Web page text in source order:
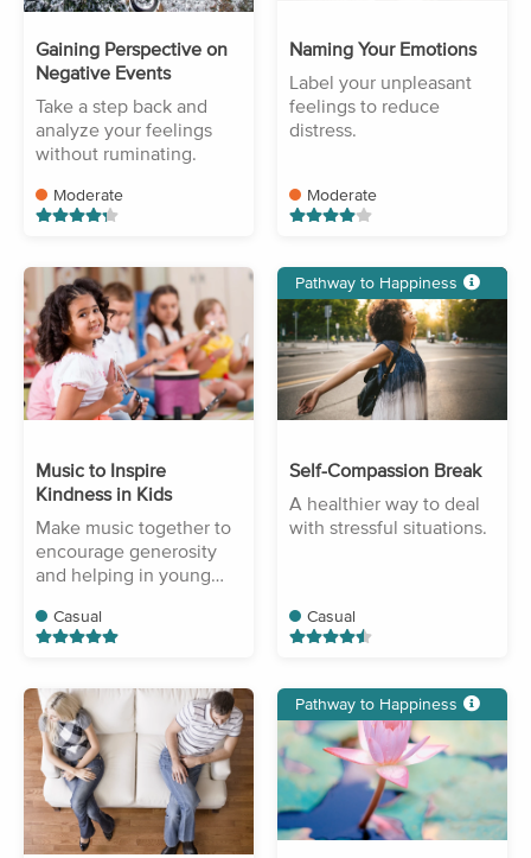
Gaining Perspective on
Negative Events
Take a step back and
analyze your feelings
without ruminating.
Moderate
Naming Your Emotions
Label your unpleasant
feelings to reduce
distress.
Moderate
Music to Inspire
Kindness in Kids
Make music together to
encourage generosity
and helping in young
Casual
Pathway to Happiness
Self-Compassion Break
A healthier way to deal
with stressful situations.
Casual
Pathway to Happiness